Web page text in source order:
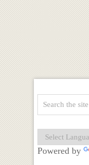
Powered by